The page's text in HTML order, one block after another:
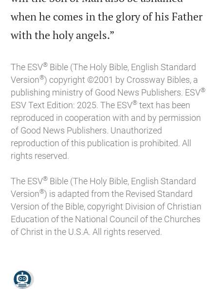
when he comes in the glory of his Father
with the holy angels.”
The ESV® Bible (The Holy Bible, English Standard
Version®) copyright ©2001 by Crossway Bibles, a
publishing ministry of Good News Publishers. ESV®
ESV Text Edition: 2025. The ESV® text has been
reproduced in cooperation with and by permission
of Good News Publishers. Unauthorized
reproduction of this publication is prohibited. All
rights reserved.
The ESV® Bible (The Holy Bible, English Standard
Version®) is adapted from the Revised Standard
Version of the Bible, copyright Division of Christian
Education of the National Council of the Churches
of Christ in the U.S.A. All rights reserved.